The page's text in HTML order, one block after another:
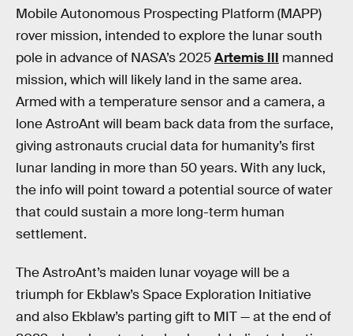
Mobile Autonomous Prospecting Platform (MAPP)
rover mission, intended to explore the lunar south
pole in advance of NASA’s 2025Artemis III manned
mission, which will likely land in the same area.
Armed with a temperature sensor and a camera, a
lone AstroAnt will beam back data from the surface,
giving astronauts crucial data for humanity’s first
lunar landing in more than 50 years. With any luck,
the info will point toward a potential source of water
that could sustain a more long-term human
settlement.
The AstroAnt’s maiden lunar voyage will be a
triumph for Ekblaw’s Space Exploration Initiative
and also Ekblaw’s parting gift to MIT — at the end of